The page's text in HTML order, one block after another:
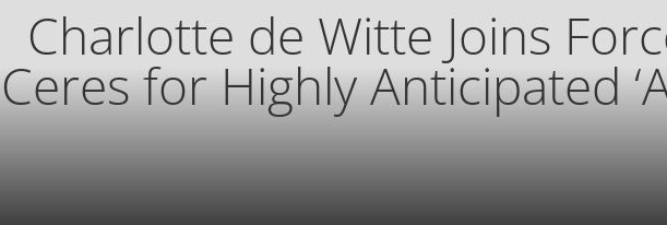
Charlotte de Witte Joins
Ceres for Highly Anticipated